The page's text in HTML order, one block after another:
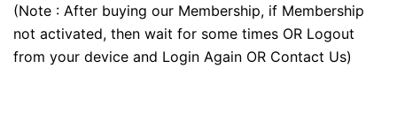
(Note : After buying our Membership, if Membership
not activated, then wait for some times OR Logout
from your device and Login Again OR Contact Us)